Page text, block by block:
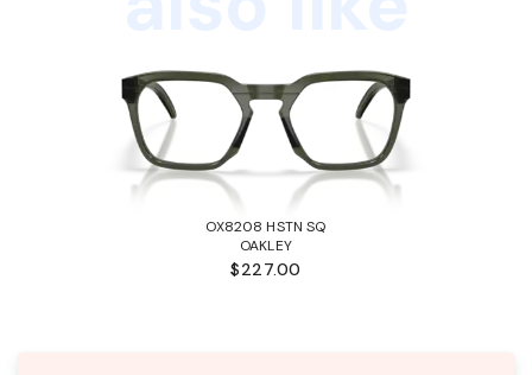
OX8208 HSTN SQ
OAKLEY
$227.00